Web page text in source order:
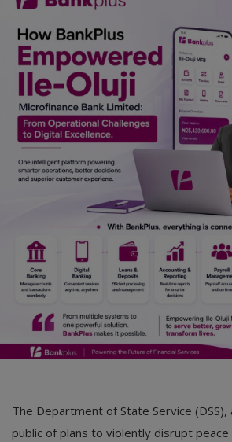
The Department of State Service
public of plans to violently disrupt